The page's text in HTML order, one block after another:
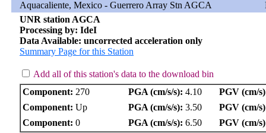
Aquacaliente, Mexico - Guerrero Array Stn AGCA
UNR station AGCA
Processing by: IdeI
Data Available: uncorrected acceleration only
Summary Page for this Station
Add all of this station's data to the download bin
Component: 270 PGA (cm/s/s): 4.10
PGV (cm/
Component: Up PGA (cm/s/s): 3.50
PGV (cm/
Component: 0 PGA (cm/s/s): 6.50 PGV (cm/